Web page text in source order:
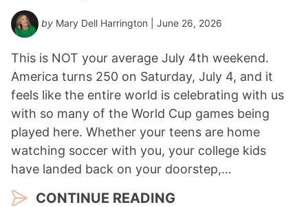
by Mary Dell Harrington | June 26, 2026
This is NOT your average July 4th weekend.
America turns 250 on Saturday, July 4, and it
feels like the entire world is celebrating with us
with so many of the World Cup games being
played here. Whether your teens are home
watching soccer with you, your college kids
have landed back on your doorstep,…
CONTINUE READING